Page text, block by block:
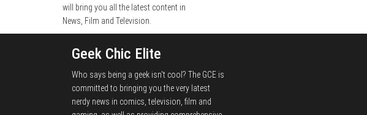
will bring you all the latest content in
News, Film and Television.
Geek Chic Elite
Who says being a geek isn't cool? The GCE is
committed to bringing you the very latest
nerdy news in comics, television, film and